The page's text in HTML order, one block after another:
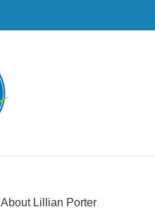
About Lillian Porter